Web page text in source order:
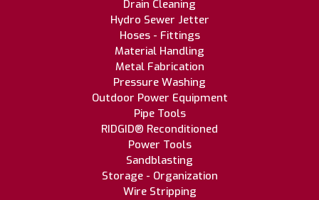
Drain Cleaning
Hydro Sewer Jetter
Hoses - Fittings
Material Handling
Metal Fabrication
Pressure Washing
Outdoor Power Equipment
Pipe Tools
RIDGID® Reconditioned
Power Tools
Sandblasting
Storage - Organization
Wire Stripping